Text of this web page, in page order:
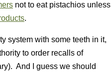
not to eat pistachios unless
.
system with some teeth in it,
to order recalls of
And I guess we should